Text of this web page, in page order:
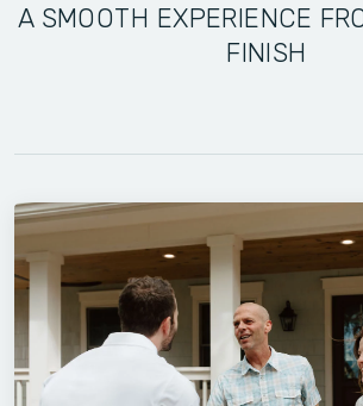
A SMOOTH EXPERIENCE
FINISH